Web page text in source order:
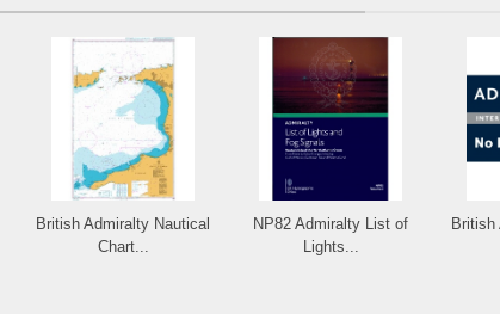
British Admiralty Nautical
Chart...
NP82 Admiralty List of
Lights...
British